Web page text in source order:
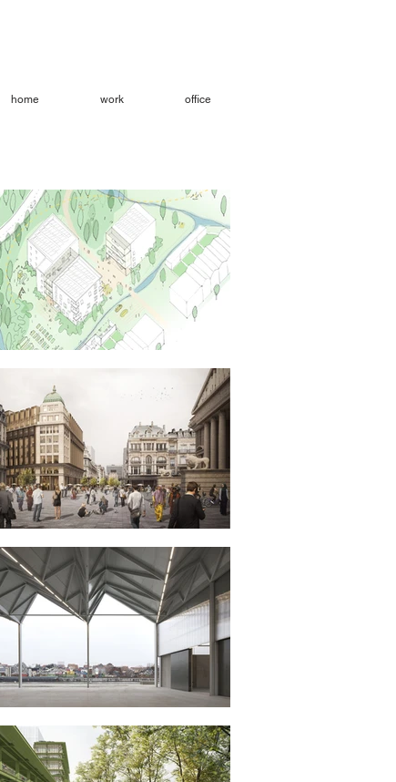
home
work office